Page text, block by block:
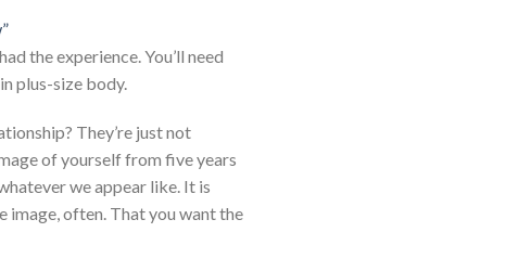
the experience. You’ll need
plus-size body.
They’re just not
of yourself from five years
we appear like. It is
image, often. That you want the